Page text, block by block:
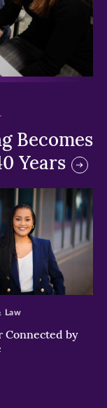
Becomes
Years
Connected by
Law